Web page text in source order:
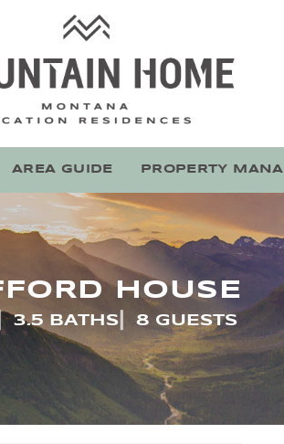
AREA GUIDE PROPERTY
HOUSE
3.5 BATHS 8 GUESTS